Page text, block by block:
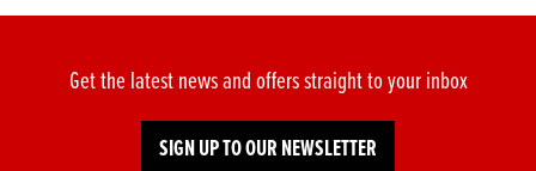
Get the latest news and offers straight to your inbox
SIGN UP TO OUR NEWSLETTER